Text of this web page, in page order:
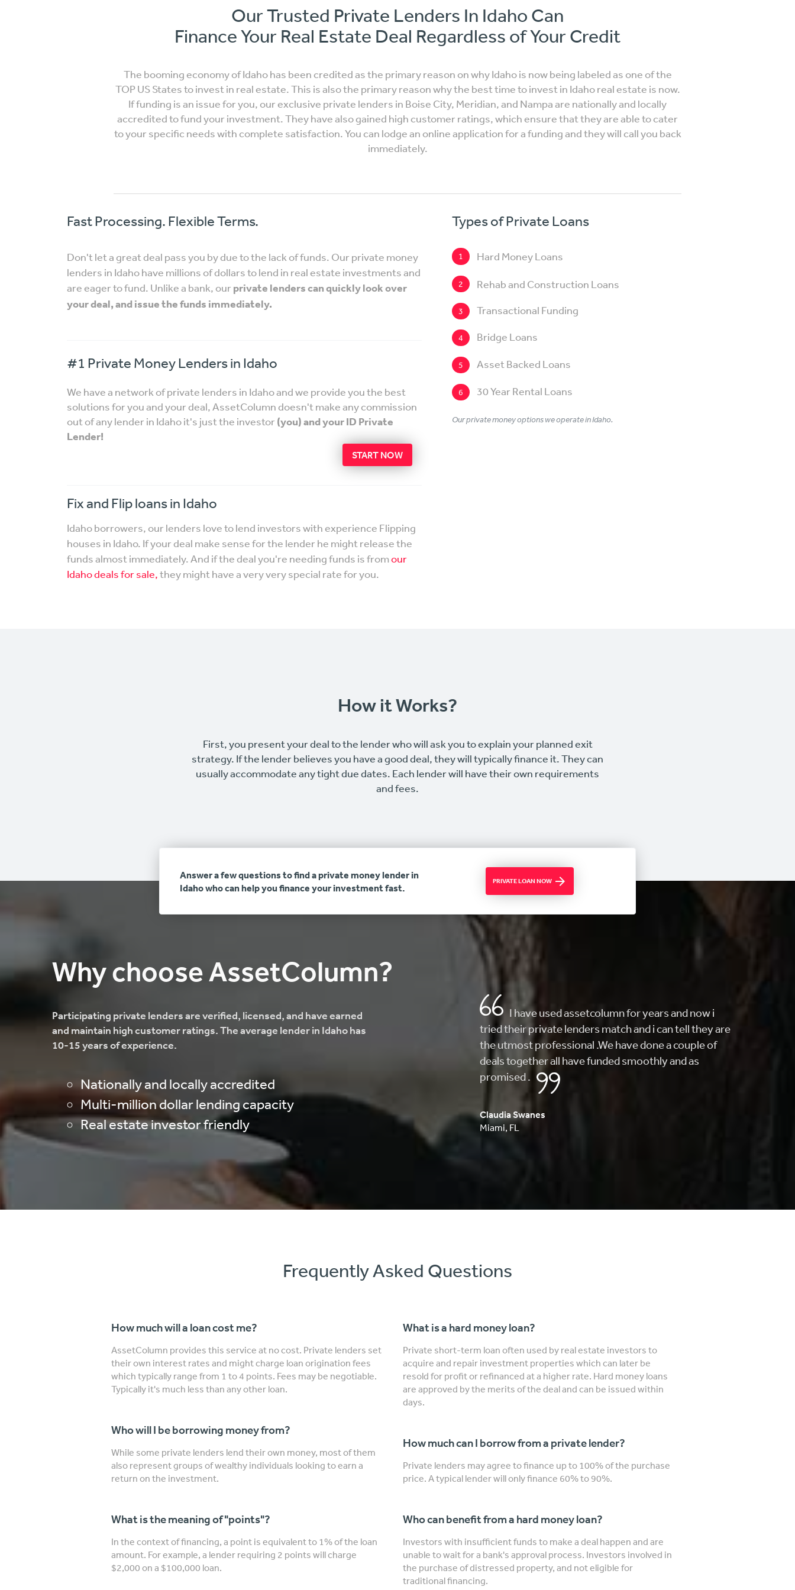
Our Trusted Private Lenders In Idaho Can
Finance Your Real Estate Deal Regardless of Your Credit
The booming economy of Idaho has been credited as the primary reason on why Idaho is now being labeled as one of the
TOP US States to invest in real estate. This is also the primary reason why the best time to invest in Idaho real estate is now.
If funding is an issue for you, our exclusive private lenders in Boise City, Meridian, and Nampa are nationally and locally
accredited to fund your investment. They have also gained high customer ratings, which ensure that they are able to cater
to your specific needs with complete satisfaction. You can lodge an online application for a funding and they will call you back
immediately.
Fast Processing. Flexible Terms.
Don't let a great deal pass you by due to the lack of funds. Our private money
lenders in Idaho have millions of dollars to lend in real estate investments and
are eager to fund. Unlike a bank, our private lenders can quickly look over
your deal, and issue the funds immediately.
#1 Private Money Lenders in Idaho
We have a network of private lenders in Idaho and we provide you the best
solutions for you and your deal, AssetColumn doesn't make any commission
out of any lender in Idaho it's just the investor (you) and your ID Private
Lender!
START NOW
Fix and Flip loans in Idaho
Idaho borrowers, our lenders love to lend investors with experience Flipping
houses in Idaho. If your deal make sense for the lender he might release the
funds almost immediately. And if the deal you're needing funds is fromour
Idaho deals for sale,they might have a very very special rate for you.
Types of Private Loans
1 Hard Money Loans
2 Rehab and Construction Loans
3 Transactional Funding
4 Bridge Loans
5 Asset Backed Loans
6 30 Year Rental Loans
Our private money options we operate in Idaho.
How it Works?
First, you present your deal to the lender who will ask you to explain your planned exit
strategy. If the lender believes you have a good deal, they will typically finance it. They can
usually accommodate any tight due dates. Each lender will have their own requirements
and fees.
Answer a few questions to find a private money lender in
Idaho who can help you finance your investment fast.
PRIVATE LOAN NOW
Why choose AssetColumn?
Participating private lenders are verified, licensed, and have earned
and maintain high customer ratings. The average lender in Idaho has
10-15 years of experience.
Nationally and locally accredited
Multi-million dollar lending capacity
Real estate investor friendly
AMAZING customer service and FAST! i came
here looking to buy my first home and they really
helped me find what I was looking for. From getting me
approved, to finding my first home, they whole
process was fast and painless.
Carlos Musi
Anaheim CA
Frequently Asked Questions
How much will a loan cost me?
AssetColumn provides this service at no cost. Private lenders set
their own interest rates and might charge loan origination fees
which typically range from 1 to 4 points. Fees may be negotiable.
Typically it's much less than any other loan.
Who will I be borrowing money from?
While some private lenders lend their own money, most of them
also represent groups of wealthy individuals looking to earn a
return on the investment.
What is the meaning of "points"?
In the context of financing, a point is equivalent to 1% of the loan
amount. For example, a lender requiring 2 points will charge
$2,000 on a $100,000 loan.
What is a hard money loan?
Private short-term loan often used by real estate investors to
acquire and repair investment properties which can later be
resold for profit or refinanced at a higher rate. Hard money loans
are approved by the merits of the deal and can be issued within
days.
How much can I borrow from a private lender?
Private lenders may agree to finance up to 100% of the purchase
price. A typical lender will only finance 60% to 90%.
Who can benefit from a hard money loan?
Investors with insufficient funds to make a deal happen and are
unable to wait for a bank's approval process. Investors involved in
the purchase of distressed property, and not eligible for
traditional financing.